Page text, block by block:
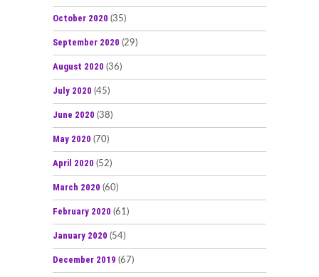
October 2020 (35)
September 2020 (29)
August 2020 (36)
July 2020 (45)
June 2020 (38)
May 2020 (70)
April 2020 (52)
March 2020 (60)
February 2020 (61)
January 2020 (54)
December 2019 (67)